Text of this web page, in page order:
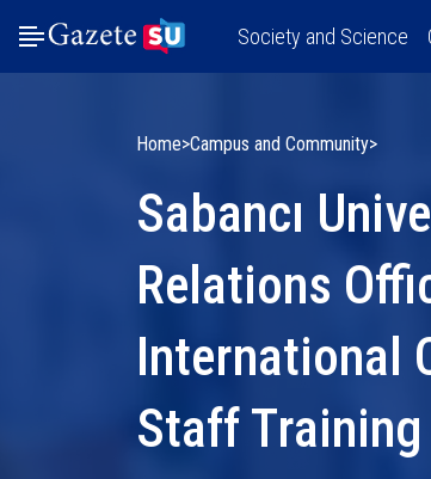
Society and Science
Home Campus and Community
Sabancı
Relations
International
Staff